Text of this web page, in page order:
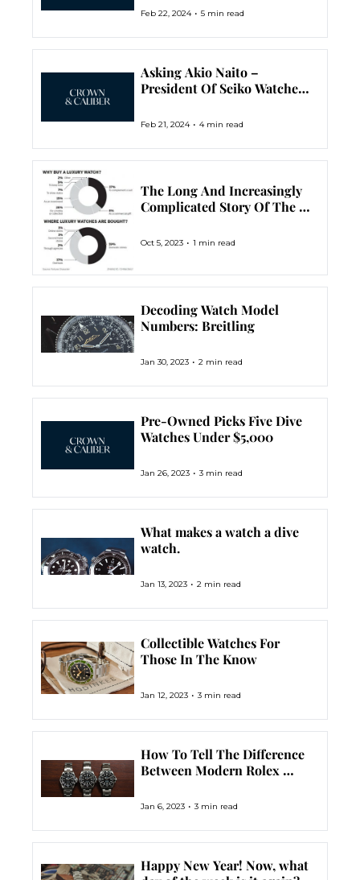
Illuminating Limited
Feb 22, 2024 • 5 min read
Asking Akio Naito –
President Of Seiko Watches
USA
Feb 21, 2024 • 4 min read
The Long And Increasingly
Complicated Story Of The
Oct 5, 2023 • 1 min read
Decoding Watch Model
Numbers: Breitling
Jan 30, 2023 • 2 min read
Pre-Owned Picks Five Dive
Watches Under $5,000
Jan 26, 2023 • 3 min read
What makes a watch a dive
watch.
Jan 13, 2023 • 2 min read
Collectible Watches For
Those In The Know
Jan 12, 2023 • 3 min read
How To Tell The Difference
Between Modern Rolex
Jan 6, 2023 • 3 min read
Happy New Year! Now, what